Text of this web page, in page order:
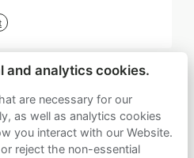
and analytics cookies.
are necessary for our
as well as analytics cookies
you interact with our Website.
reject the non-essential